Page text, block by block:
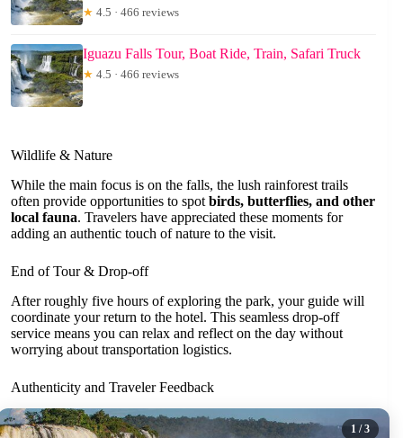
★ 4.5 · 466 reviews
Iguazu Falls Tour, Boat Ride, Train, Safari Truck
★ 4.5 · 466 reviews
Wildlife & Nature
While the main focus is on the falls, the lush rainforest trails
often provide opportunities to spot birds, butterflies, and other
local fauna. Travelers have appreciated these moments for
adding an authentic touch of nature to the visit.
End of Tour & Drop-off
After roughly five hours of exploring the park, your guide will
coordinate your return to the hotel. This seamless drop-off
service means you can relax and reflect on the day without
worrying about transportation logistics.
Authenticity and Traveler Feedback
1 / 3